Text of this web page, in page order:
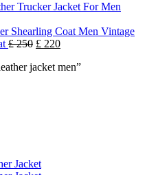
Trucker Jacket For Men
Men Vintage
£250 £ 220
jacket men”